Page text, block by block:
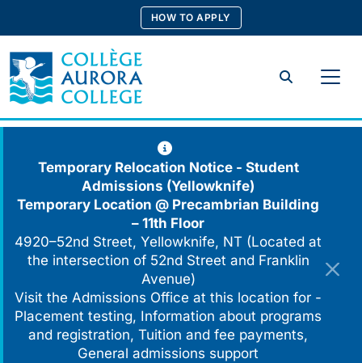
content
HOW TO APPLY
Search
Temporary Relocation Notice - Student
Admissions (Yellowknife)
Temporary Location @ Precambrian Building
– 11th Floor
4920–52nd Street, Yellowknife, NT (Located at
the intersection of 52nd Street and Franklin
Avenue)
Visit the Admissions Office at this location for -
Placement testing, Information about programs
and registration, Tuition and fee payments,
General admissions support